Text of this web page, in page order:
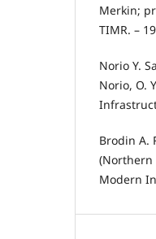
Merkin;
TIMR. –
Norio Y.
Norio, O.
Brodin A.
(Northern
Modern